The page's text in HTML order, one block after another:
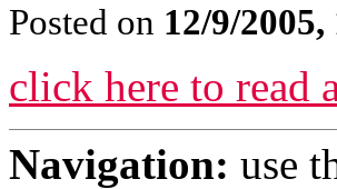
Posted on 12/9/
click here to read
Navigation: use